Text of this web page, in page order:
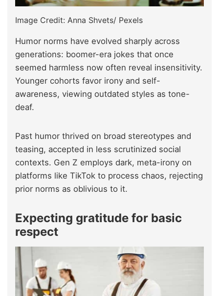
Image Credit: Anna Shvets/ Pexels
Humor norms have evolved sharply across
generations: boomer-era jokes that once
seemed harmless now often reveal insensitivity.
Younger cohorts favor irony and self-
awareness, viewing outdated styles as tone-
deaf.
Past humor thrived on broad stereotypes and
teasing, accepted in less scrutinized social
contexts. Gen Z employs dark, meta-irony on
platforms like TikTok to process chaos, rejecting
prior norms as oblivious to it.
Expecting gratitude for basic
respect